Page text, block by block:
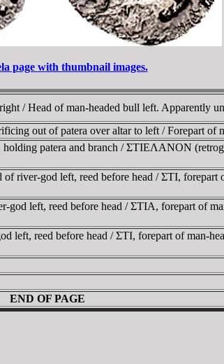
page with thumbnail images.
/ Head of man-headed bull left. Apparently
out of patera over altar to left / Forepart of
patera and branch / ΣTIEΛANON
river-god left, reed before head / ΣTI,
left, reed before head / ΣTIA, forepart of
left, reed before head / ΣTI, forepart of man-
END OF PAGE